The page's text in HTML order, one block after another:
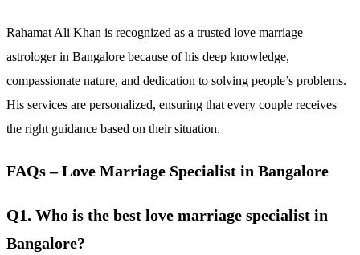
Rahamat Ali Khan is recognized as a trusted love marriage
astrologer in Bangalore because of his deep knowledge,
compassionate nature, and dedication to solving people’s problems.
His services are personalized, ensuring that every couple receives
the right guidance based on their situation.
FAQs – Love Marriage Specialist in Bangalore
Q1. Who is the best love marriage specialist in
Bangalore?